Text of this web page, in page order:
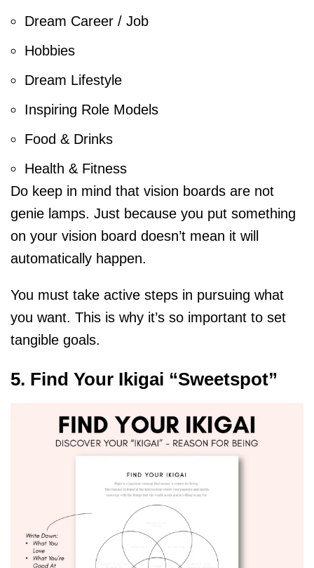
Dream Career / Job
Hobbies
Dream Lifestyle
Inspiring Role Models
Food & Drinks
Health & Fitness
Do keep in mind that vision boards are not
genie lamps. Just because you put something
on your vision board doesn’t mean it will
automatically happen.
You must take active steps in pursuing what
you want. This is why it’s so important to set
tangible goals.
5. Find Your Ikigai “Sweetspot”